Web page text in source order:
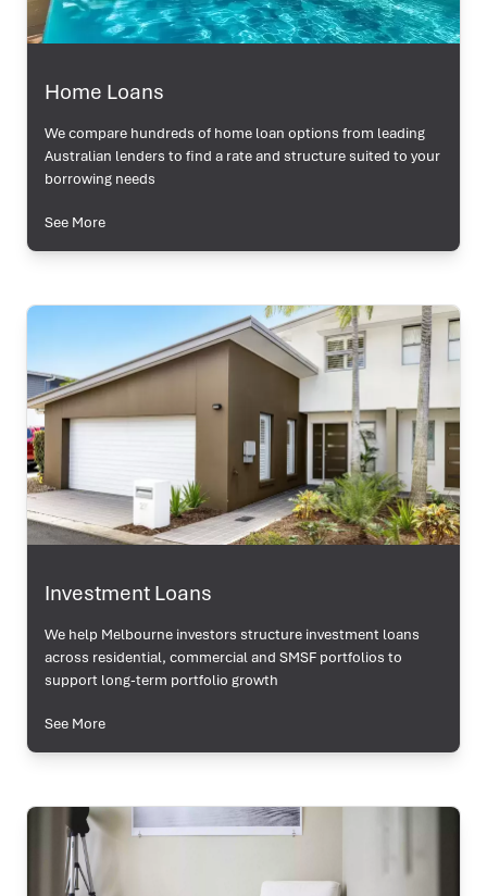
Home Loans
We compare hundreds of home loan options from leading
Australian lenders to find a rate and structure suited to your
borrowing needs
See More
Investment Loans
We help Melbourne investors structure investment loans
across residential, commercial and SMSF portfolios to
support long-term portfolio growth
See More